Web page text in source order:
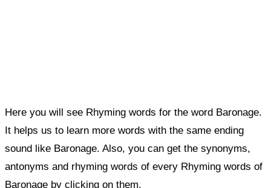
Here you will see Rhyming words for the word Baronage.
It helps us to learn more words with the same ending
sound like Baronage. Also, you can get the synonyms,
antonyms and rhyming words of every Rhyming words of
Baronage by clicking on them.